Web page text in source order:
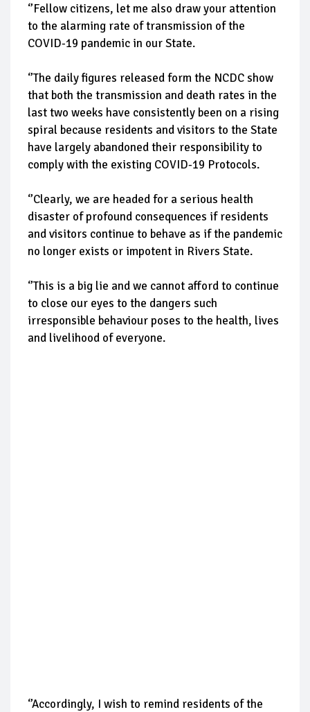
‘’Fellow citizens, let me also draw your attention
to the alarming rate of transmission of the
COVID-19 pandemic in our State.
‘’The daily figures released form the NCDC show
that both the transmission and death rates in the
last two weeks have consistently been on a rising
spiral because residents and visitors to the State
have largely abandoned their responsibility to
comply with the existing COVID-19 Protocols.
‘’Clearly, we are headed for a serious health
disaster of profound consequences if residents
and visitors continue to behave as if the pandemic
no longer exists or impotent in Rivers State.
‘’This is a big lie and we cannot afford to continue
to close our eyes to the dangers such
irresponsible behaviour poses to the health, lives
and livelihood of everyone.
‘’Accordingly, I wish to remind residents of the